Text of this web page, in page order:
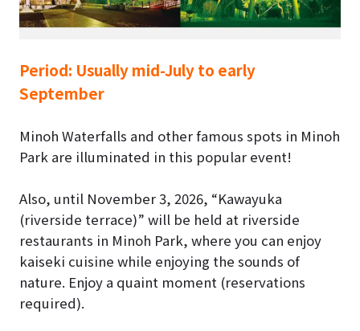
Period: Usually mid-July to early
September
Minoh Waterfalls and other famous spots in Minoh
Park are illuminated in this popular event!
Also, until November 3, 2026, “Kawayuka
(riverside terrace)” will be held at riverside
restaurants in Minoh Park, where you can enjoy
kaiseki cuisine while enjoying the sounds of
nature. Enjoy a quaint moment (reservations
required).